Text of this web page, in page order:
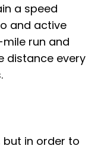
a speed
and active
run and
distance every
in order to